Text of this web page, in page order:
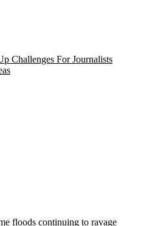
floods continuing to ravage